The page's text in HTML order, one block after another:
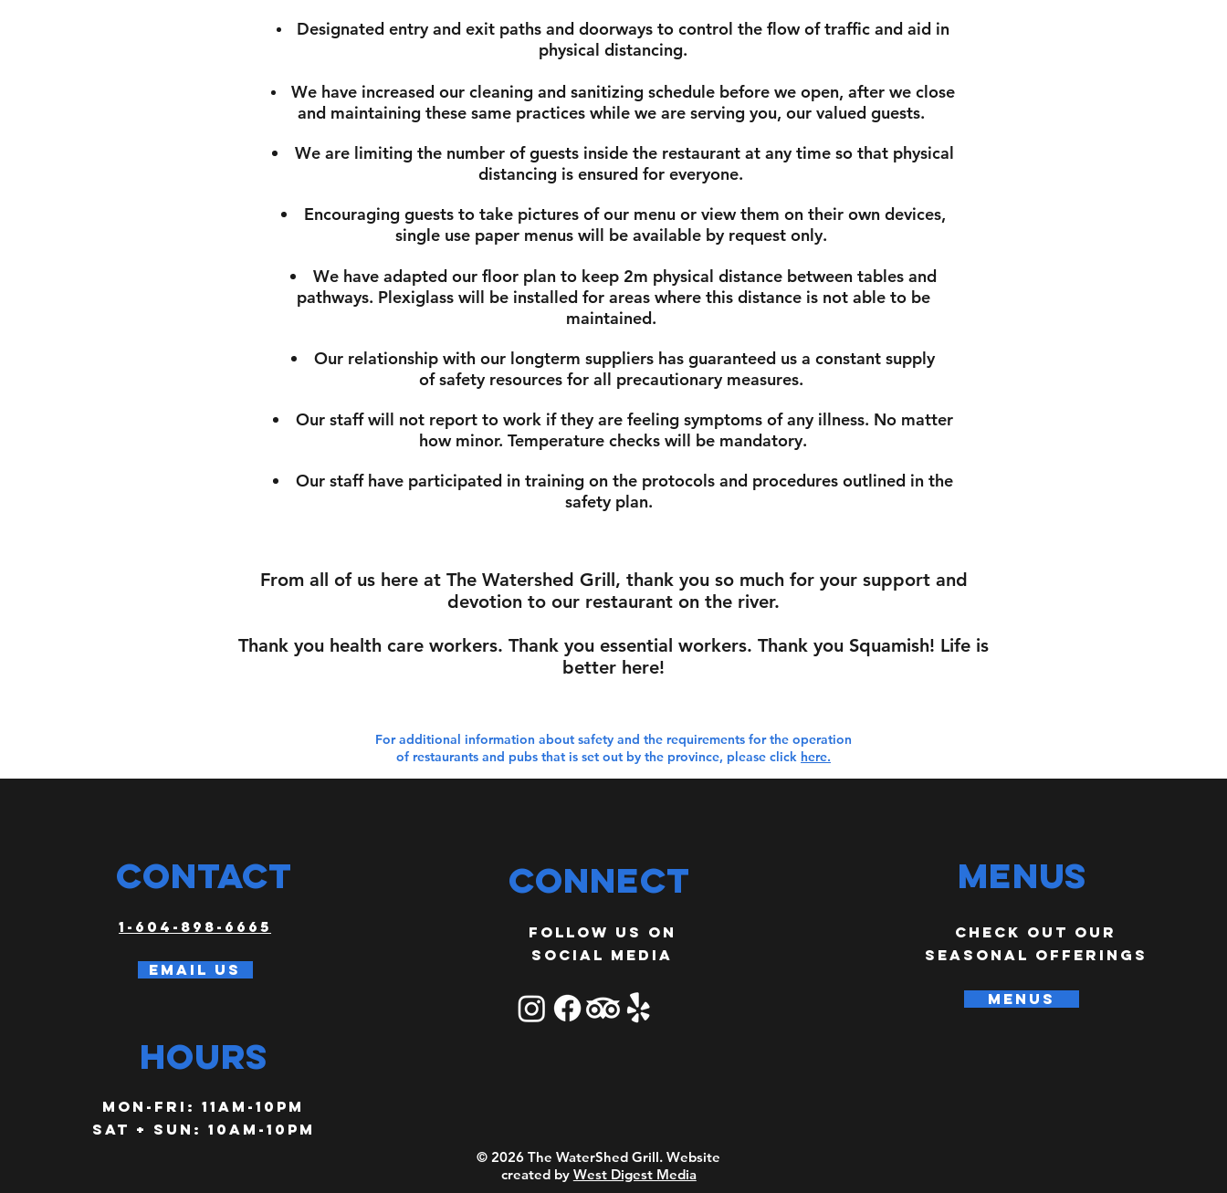
Designated entry and exit paths and doorways to control the flow of traffic and aid in
physical distancing.
We have increased our cleaning and sanitizing schedule before we open, after we close
and maintaining these same practices while we are serving you, our valued guests.
We are limiting the number of guests inside the restaurant at any time so that physical
distancing is ensured for everyone.
Encouraging guests to take pictures of our menu or view them on their own devices,
single use paper menus will be available by request only.
We have adapted our floor plan to keep 2m physical distance between tables and
pathways. Plexiglass will be installed for areas where this distance is not able to be
maintained.
Our relationship with our longterm suppliers has guaranteed us a constant supply
of safety resources for all precautionary measures.
Our staff will not report to work if they are feeling symptoms of any illness. No matter
how minor. Temperature checks will be mandatory.
Our staff have participated in training on the protocols and procedures outlined in the
safety plan.
From all of us here at The Watershed Grill, thank you so much for your support and
devotion to our restaurant on the river.
Thank you health care workers. Thank you essential workers. Thank you Squamish! Life is
better here!
For additional information about safety and the requirements for the operation
of restaurants and pubs that is set out by the province, please click here.
CONTACT
1-604-898-6665
Email us
HOURS
Mon-FRI: 11am-10PM
SAT + SUN: 10am-10pm
Connect
Follow us on
social media
© 2026 The WaterShed Grill.Website
created by West Digest Media
Menus
check out our
seasonal offerings
MENUS